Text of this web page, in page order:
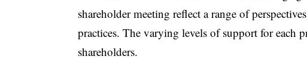
shareholder meeting reflect a range of
practices. The varying levels of support for each
shareholders.